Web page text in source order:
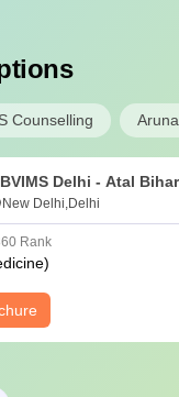
Counselling
Delhi - Atal
of Medical
Manohar Lohia
New Delhi,Delhi
Rank